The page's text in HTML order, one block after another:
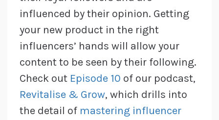
influenced by their opinion. Getting
your new product in the right
influencers’ hands will allow your
content to be seen by their following.
Check out Episode 10 of our podcast,
Revitalise & Grow, which drills into
the detail of mastering influencer